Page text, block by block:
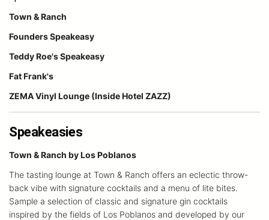
Town & Ranch
Founders Speakeasy
Teddy Roe's Speakeasy
Fat Frank's
ZEMA Vinyl Lounge (Inside Hotel ZAZZ)
Speakeasies
Town & Ranch by Los Poblanos
The tasting lounge at Town & Ranch offers an eclectic throw-
back vibe with signature cocktails and a menu of lite bites.
Sample a selection of classic and signature gin cocktails
inspired by the fields of Los Poblanos and developed by our